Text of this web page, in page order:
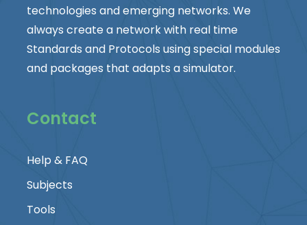
technologies and emerging networks. We
always create a network with real time
Standards and Protocols using special modules
and packages that adapts a simulator.
Contact
Help & FAQ
Subjects
Tools